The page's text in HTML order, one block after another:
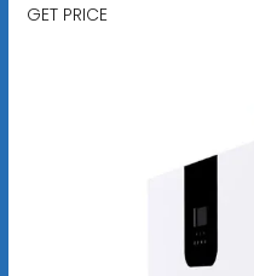
GET PRICE